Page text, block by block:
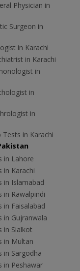
Physician in
Surgeon in
in Karachi
in Karachi
in
in
in
Tests in Karachi
in Lahore
in Karachi
in Islamabad
in Rawalpindi
in Faisalabad
in Gujranwala
in Sialkot
in Multan
in Sargodha
in Peshawar